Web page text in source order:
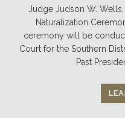
Judge Judson W.
Naturalization
ceremony will be
Court for the Southern
Past